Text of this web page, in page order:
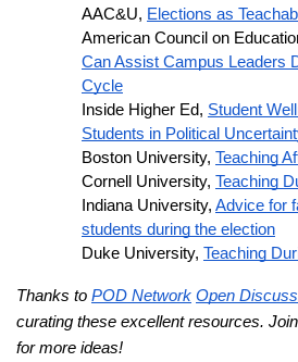
AAC&U, Elections as
American Council on
Can Assist Campus Leaders
Cycle
Inside Higher Ed, Student
Students in Political
Boston University, Teaching
Cornell University, Teaching
Indiana University, Advice for
students during the election
Duke University, Teaching
Thanks to POD Network Open
curating these excellent resources.
for more ideas!